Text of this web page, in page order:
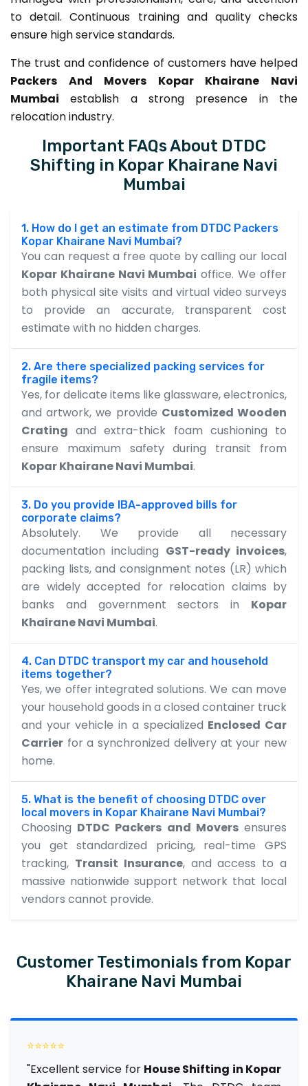
to detail. Continuous training and quality checks
ensure high service standards.
The trust and confidence of customers have helped
Packers And Movers Kopar Khairane Navi
Mumbai establish a strong presence in the
relocation industry.
Important FAQs About DTDC
Shifting in Kopar Khairane Navi
Mumbai
1. How do I get an estimate from DTDC Packers
Kopar Khairane Navi Mumbai?
You can request a free quote by calling our local
Kopar Khairane Navi Mumbai office. We offer
both physical site visits and virtual video surveys
to provide an accurate, transparent cost
estimate with no hidden charges.
2. Are there specialized packing services for
fragile items?
Yes, for delicate items like glassware, electronics,
and artwork, we provide Customized Wooden
Crating and extra-thick foam cushioning to
ensure maximum safety during transit from
Kopar Khairane Navi Mumbai.
3. Do you provide IBA-approved bills for
corporate claims?
Absolutely. We provide all necessary
documentation including GST-ready invoices,
packing lists, and consignment notes (LR) which
are widely accepted for relocation claims by
banks and government sectors in Kopar
Khairane Navi Mumbai.
4. Can DTDC transport my car and household
items together?
Yes, we offer integrated solutions. We can move
your household goods in a closed container truck
and your vehicle in a specialized Enclosed Car
Carrier for a synchronized delivery at your new
home.
5. What is the benefit of choosing DTDC over
local movers in Kopar Khairane Navi Mumbai?
Choosing DTDC Packers and Moversensures
you get standardized pricing, real-time GPS
tracking, Transit Insurance, and access to a
massive nationwide support network that local
vendors cannot provide.
Customer Testimonials from Kopar
Khairane Navi Mumbai
⭐⭐⭐⭐⭐
"Excellent service for House Shifting in Kopar